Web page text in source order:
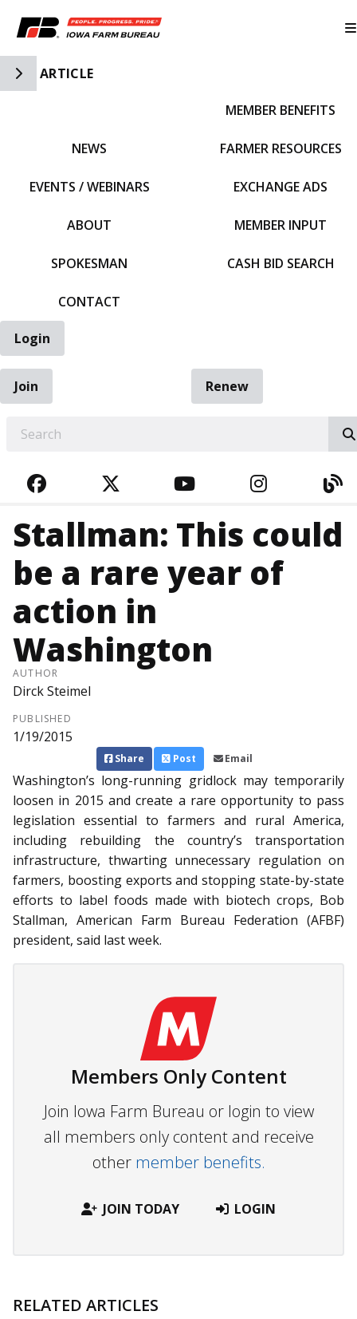
Toggle Side Navigation
ARTICLE
NEWS
EVENTS / WEBINARS
ABOUT
SPOKESMAN
CONTACT
MEMBER BENEFITS
FARMER RESOURCES
EXCHANGE ADS
MEMBER INPUT
CASH BID SEARCH
Login
Join
Renew
FACEBOOKTWITTERYOUTUBE
Stallman: This could
be a rare year of
action in
Washington
AUTHOR
Dirck Steimel
PUBLISHED
1/19/2015
Share Post Email
Washington’s long-running gridlock may temporarily
loosen in 2015 and create a rare opportunity to pass
legislation essential to farmers and rural America,
including rebuilding the country’s transportation
infrastructure, thwarting unnecessary regulation on
farmers, boosting exports and stopping state-by-state
efforts to label foods made with biotech crops, Bob
Stallman, American Farm Bureau Federation (AFBF)
president, said last week.
Members Only Content
Join Iowa Farm Bureau or login to view
all members only content and receive
other member benefits.
JOIN TODAY LOGIN
RELATED ARTICLES